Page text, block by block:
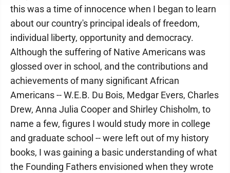
this was a time of innocence when I began to learn
about our country's principal ideals of freedom,
individual liberty, opportunity and democracy.
Although the suffering of Native Americans was
glossed over in school, and the contributions and
achievements of many significant African
Americans -- W.E.B. Du Bois, Medgar Evers, Charles
Drew, Anna Julia Cooper and Shirley Chisholm, to
name a few, figures I would study more in college
and graduate school -- were left out of my history
books, I was gaining a basic understanding of what
the Founding Fathers envisioned when they wrote